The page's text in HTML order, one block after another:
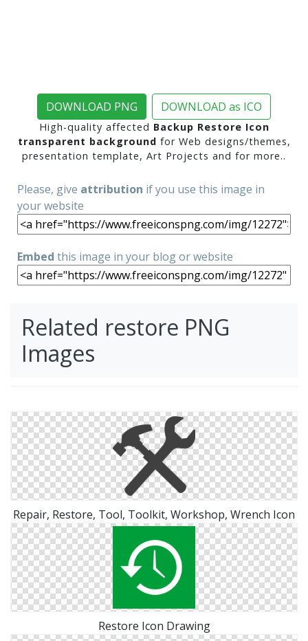
DOWNLOAD PNG DOWNLOAD as ICO
High-quality affected Backup Restore Icon
transparent background for Web designs/themes,
presentation template, Art Projects and for more..
Please, give attribution if you use this image in
your website
Embed this image in your blog or website
Related restore PNG
Images
Repair, Restore, Tool, Toolkit, Workshop, Wrench Icon
Restore Icon Drawing